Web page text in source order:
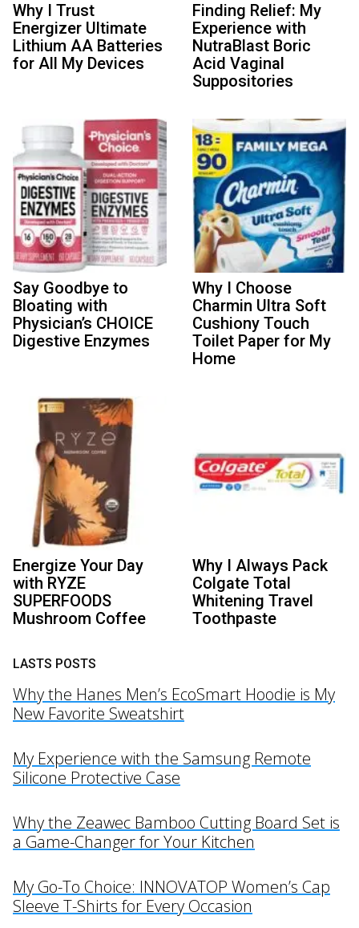
Why I Trust
Energizer Ultimate
Lithium AA Batteries
for All My Devices
Finding Relief: My
Experience with
NutraBlast Boric
Acid Vaginal
Suppositories
Say Goodbye to
Bloating with
Physician’s CHOICE
Digestive Enzymes
Why I Choose
Charmin Ultra Soft
Cushiony Touch
Toilet Paper for My
Home
Energize Your Day
with RYZE
SUPERFOODS
Mushroom Coffee
Why I Always Pack
Colgate Total
Whitening Travel
Toothpaste
LASTS POSTS
Why the Hanes Men’s EcoSmart Hoodie is My
New Favorite Sweatshirt
My Experience with the Samsung Remote
Silicone Protective Case
Why the Zeawec Bamboo Cutting Board Set is
a Game-Changer for Your Kitchen
My Go-To Choice: INNOVATOP Women’s Cap
Sleeve T-Shirts for Every Occasion